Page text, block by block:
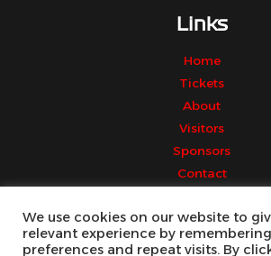
Links
Home
Tickets
About
Visitors
Sponsors
Contact
We use cookies on our website to
relevant experience by
preferences and repeat visits. By